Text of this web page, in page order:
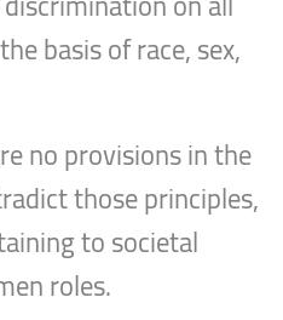
basis of race, sex,
no provisions in the
those principles,
to societal
roles.